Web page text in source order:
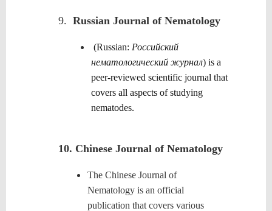
9. Russian Journal of Nematology
(Russian: Российский
нематологический журнал) is a
peer-reviewed scientific journal that
covers all aspects of studying
nematodes.
10. Chinese Journal of Nematology
The Chinese Journal of
Nematology is an official
publication that covers various